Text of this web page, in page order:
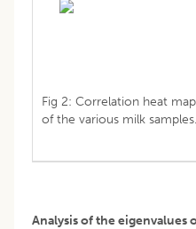
Fig 2: Correlation heat
of the various milk samples.
Analysis of the